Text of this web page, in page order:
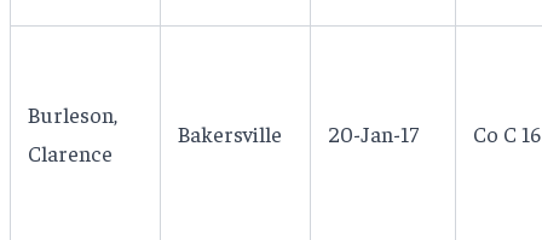
Burleson,
Clarence
Bakersville 20-Jan-17 Co C